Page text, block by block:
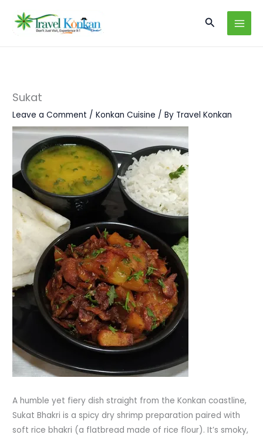
content
Search
Sukat
Leave a Comment /Konkan Cuisine / By Travel Konkan
A humble yet fiery dish straight from the Konkan coastline,
Sukat Bhakri is a spicy dry shrimp preparation paired with
soft rice bhakri (a flatbread made of rice flour). It’s smoky,